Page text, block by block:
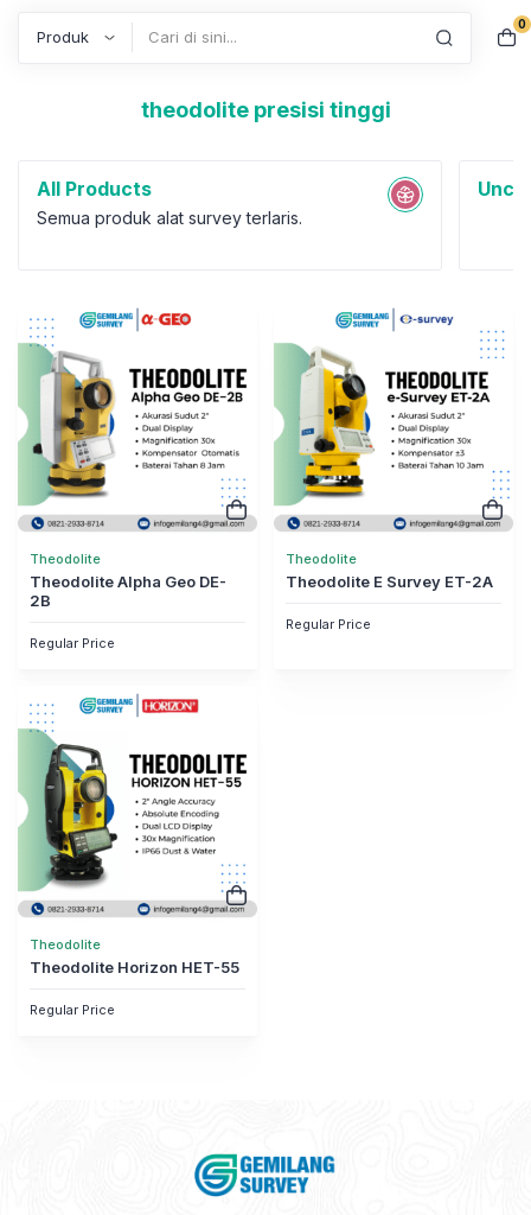
0
theodolite presisi tinggi
All Products
Semua produk alat survey terlaris.
Theodolite
Theodolite Alpha Geo DE-
2B
Regular Price
Theodolite
Theodolite E Survey ET-2A
Regular Price
Theodolite
Theodolite Horizon HET-55
Regular Price